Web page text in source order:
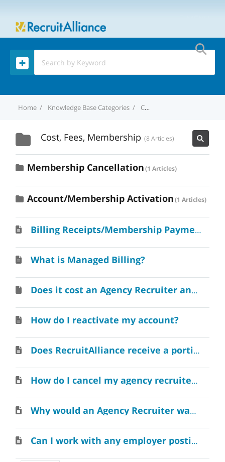
Home Knowledge Base Categories Cost, Fees, Membership
Cost, Fees, Membership 8 Articles
Membership Cancellation 1 Articles
Account/Membership Activation 1 Articles
Billing Receipts/Membership Payments
What is Managed Billing?
Does it cost an Agency Recruiter anything to create a RecruitAlliance account?
How do I reactivate my account?
Does RecruitAlliance receive a portion of the recruiting fee when I make a placement?
How do I cancel my agency recruiter account?
Why would an Agency Recruiter want to join RecruitAlliance?
Can I work with any employer posting jobs on RecruitAlliance?